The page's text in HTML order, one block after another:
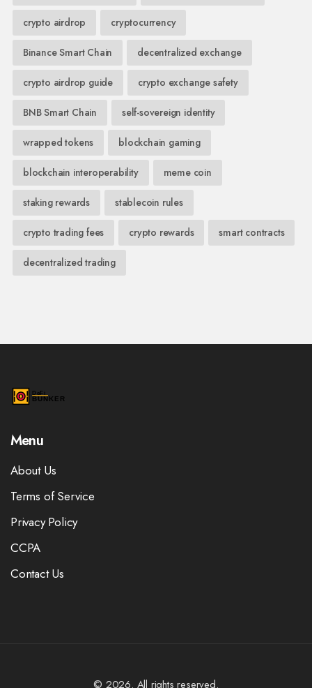
crypto airdrop cryptocurrency
Binance Smart Chain decentralized exchange
crypto airdrop guide crypto exchange safety
BNB Smart Chain self-sovereign identity
wrapped tokens blockchain gaming
blockchain interoperability meme coin
staking rewards stablecoin rules
crypto trading fees crypto rewards smart contracts
decentralized trading
Menu
About Us
Terms of Service
Privacy Policy
CCPA
Contact Us
© 2026. All rights reserved.